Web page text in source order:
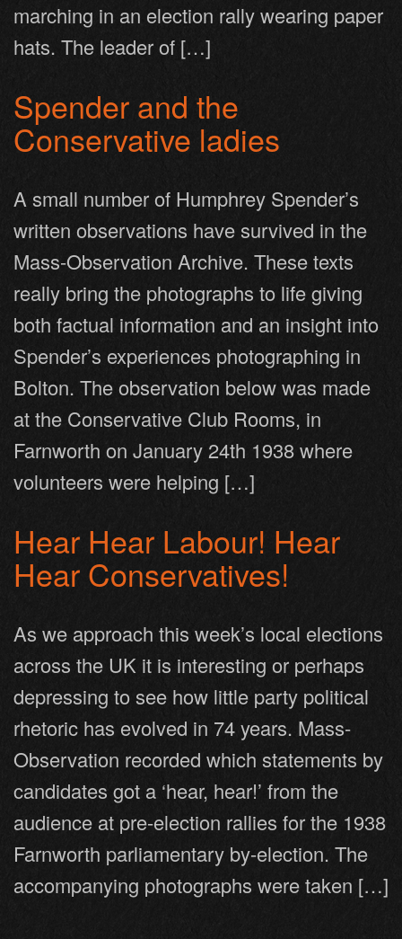
marching in an election rally wearing paper
hats. The leader of […]
Spender and the
Conservative ladies
A small number of Humphrey Spender’s
written observations have survived in the
Mass-Observation Archive. These texts
really bring the photographs to life giving
both factual information and an insight into
Spender’s experiences photographing in
Bolton. The observation below was made
at the Conservative Club Rooms, in
Farnworth on January 24th 1938 where
volunteers were helping […]
Hear Hear Labour! Hear
Hear Conservatives!
As we approach this week’s local elections
across the UK it is interesting or perhaps
depressing to see how little party political
rhetoric has evolved in 74 years. Mass-
Observation recorded which statements by
candidates got a ‘hear, hear!’ from the
audience at pre-election rallies for the 1938
Farnworth parliamentary by-election. The
accompanying photographs were taken […]